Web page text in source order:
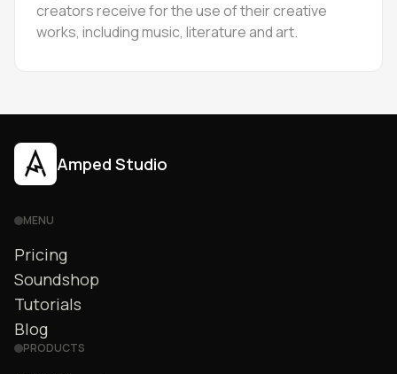
creators receive for the use of their creative
works, including music, literature and art.
Amped Studio
MENU
Pricing
Soundshop
Tutorials
Blog
PRODUCTS